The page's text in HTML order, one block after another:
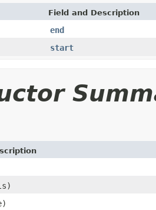
Field and Description
end
start